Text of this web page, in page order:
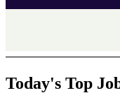
Today's Top